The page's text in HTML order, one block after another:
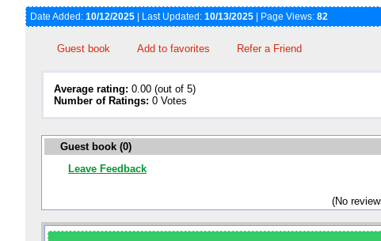
Date Added: 10/12/2025 | Last Updated: 10/13/2025 | Page Views: 82
Guest book Add to favorites Refer a Friend
Average rating: 0.00 (out of 5)
Number of Ratings: 0 Votes
Guest book (0)
Leave Feedback
(No